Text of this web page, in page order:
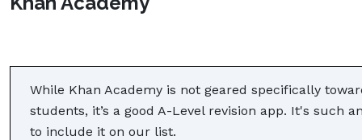
While Khan Academy is not geared specifically
students, it’s a good A-Level revision app. It's such
to include it on our list.